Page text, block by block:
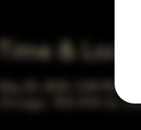
Time &
May 20, 2032, 5:00 PM –
Chicago, 78 E 47th St,